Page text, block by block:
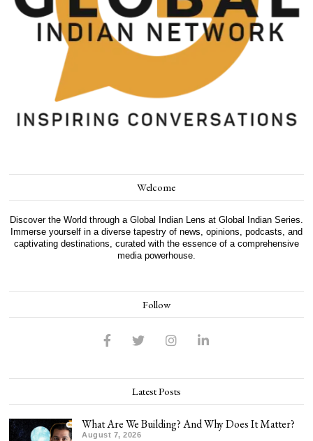
Welcome
Discover the World through a Global Indian Lens at Global Indian Series.
Immerse yourself in a diverse tapestry of news, opinions, podcasts, and
captivating destinations, curated with the essence of a comprehensive
media powerhouse.
Follow
Latest Posts
What Are We Building? And Why Does It Matter?
August 7, 2026